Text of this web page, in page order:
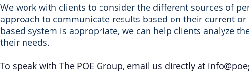
We work with clients to consider the different sources of
approach to communicate results based on their current
based system is appropriate, we can help clients analyze
their needs.
To speak with The POE Group, email us directly at